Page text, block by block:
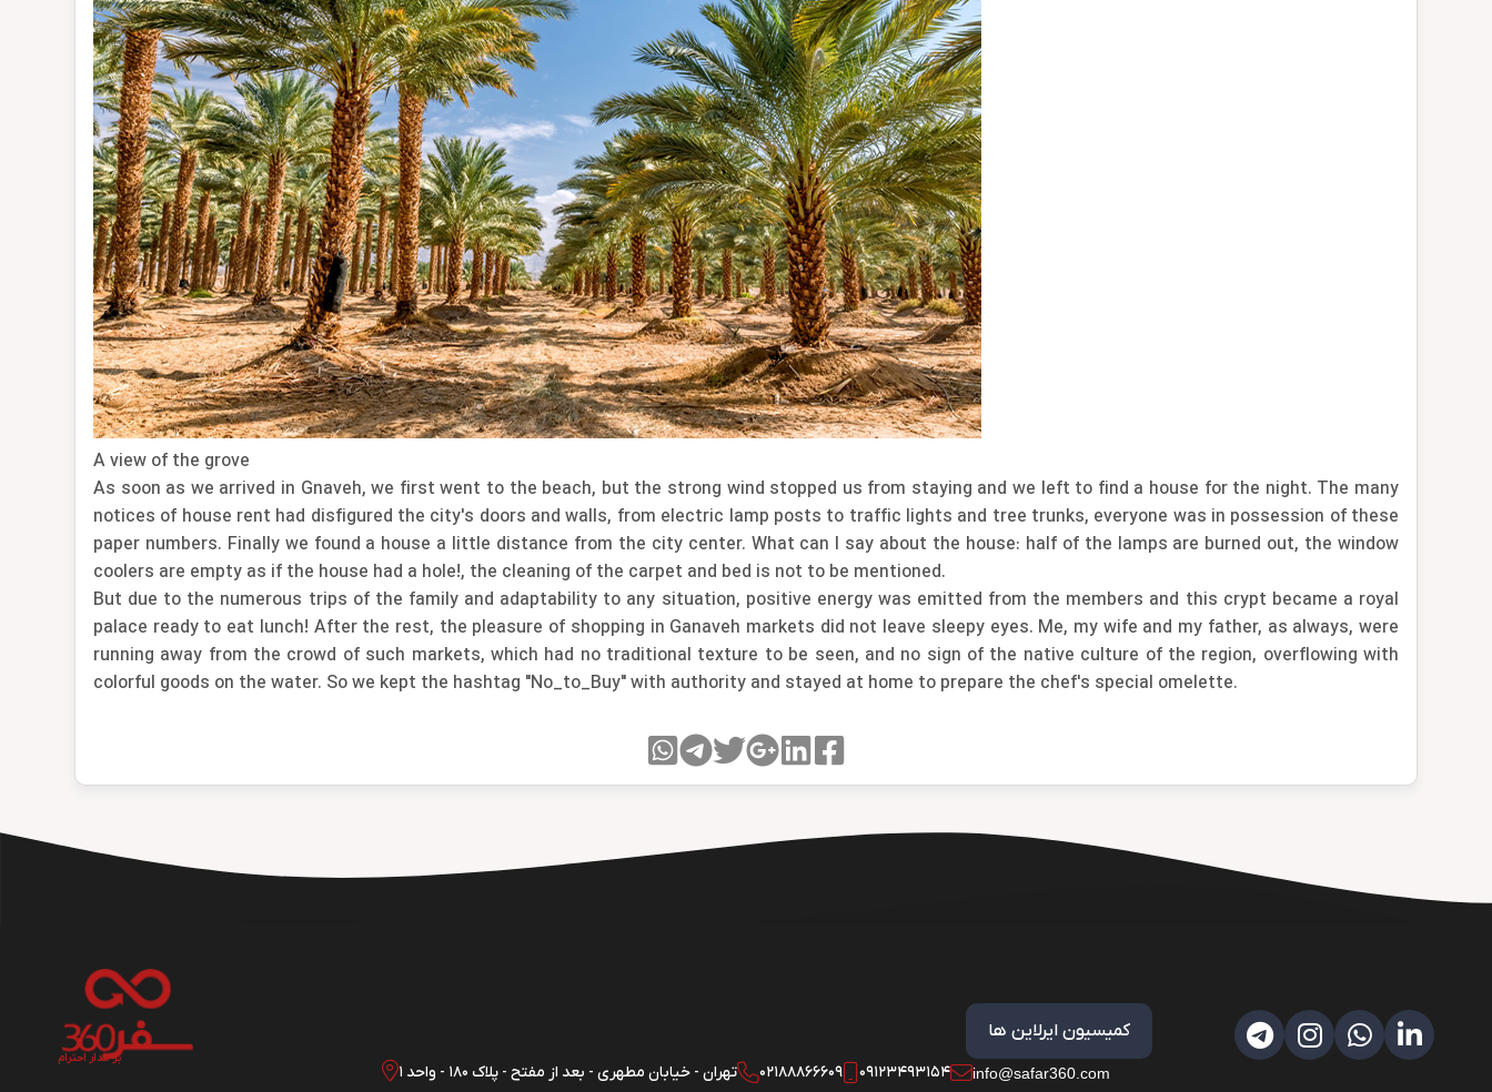
A view of the grove
As soon as we arrived in Gnaveh, we first went to the beach, but the strong wind stopped us from staying and we left to find a house for the night. The many
notices of house rent had disfigured the city's doors and walls, from electric lamp posts to traffic lights and tree trunks, everyone was in possession of these
paper numbers. Finally we found a house a little distance from the city center. What can I say about the house: half of the lamps are burned out, the window
coolers are empty as if the house had a hole!, the cleaning of the carpet and bed is not to be mentioned.
But due to the numerous trips of the family and adaptability to any situation, positive energy was emitted from the members and this crypt became a royal
palace ready to eat lunch! After the rest, the pleasure of shopping in Ganaveh markets did not leave sleepy eyes. Me, my wife and my father, as always, were
running away from the crowd of such markets, which had no traditional texture to be seen, and no sign of the native culture of the region, overflowing with
colorful goods on the water. So we kept the hashtag "No_to_Buy" with authority and stayed at home to prepare the chef's special omelette.
بر مدار احترام
کمیسیون ایرلاین ها
تهران - خیابان مطهری - بعد از مفتح - پلاک 180 - واحد 1 02188866609 09123493154 info@safar360.com